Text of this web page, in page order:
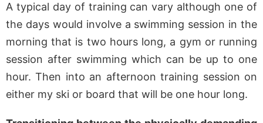
A typical day of training can vary although one of
the days would involve a swimming session in the
morning that is two hours long, a gym or running
session after swimming which can be up to one
hour. Then into an afternoon training session on
either my ski or board that will be one hour long.